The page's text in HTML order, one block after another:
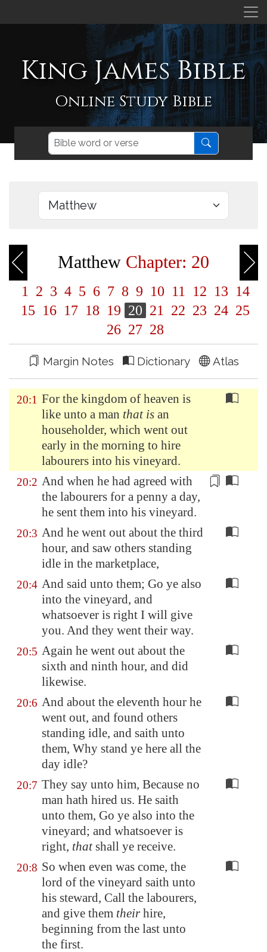
King James Bible
Online Study Bible
Matthew Chapter: 20
1 2 3 4 5 6 7 8 9 10 11 12 13 14
15 16 17 18 19 20 21 22 23 24 25
26 27 28
Margin Notes Dictionary Atlas
20:1 For the kingdom of heaven is
like unto a man that is an
householder, which went out
early in the morning to hire
labourers into his vineyard.
20:2 And when he had agreed with
the labourers for a penny a day,
he sent them into his vineyard.
20:3 And he went out about the third
hour, and saw others standing
idle in the marketplace,
20:4 And said unto them; Go ye also
into the vineyard, and
whatsoever is right I will give
you. And they went their way.
20:5 Again he went out about the
sixth and ninth hour, and did
likewise.
20:6 And about the eleventh hour he
went out, and found others
standing idle, and saith unto
them, Why stand ye here all the
day idle?
20:7 They say unto him, Because no
man hath hired us. He saith
unto them, Go ye also into the
vineyard; and whatsoever is
right, thatshall ye receive.
20:8 So when even was come, the
lord of the vineyard saith unto
his steward, Call the labourers,
and give them theirhire,
beginning from the last unto
the first.